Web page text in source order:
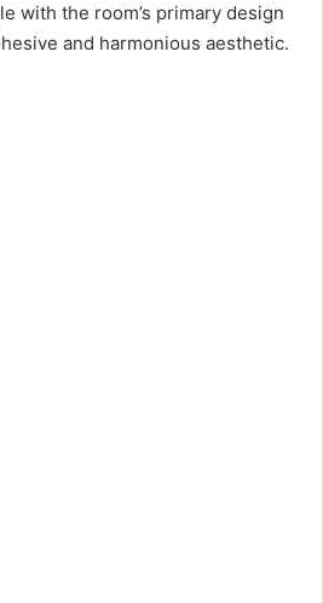
with the room’s primary design
and harmonious aesthetic.